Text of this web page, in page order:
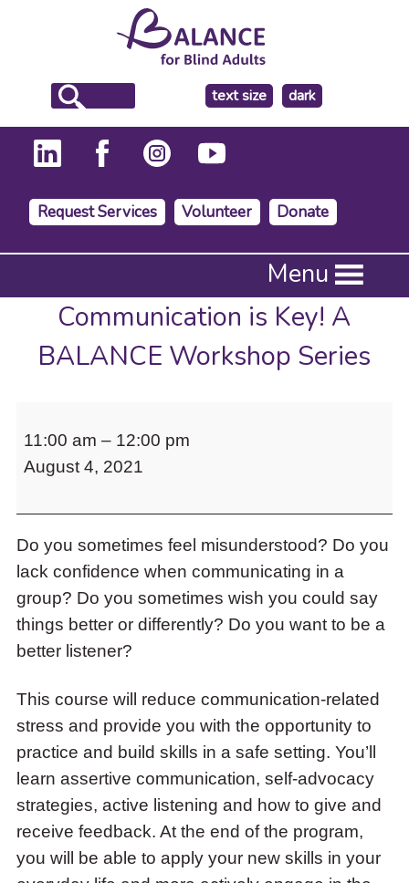
text size
make
the
background
dark
Request Services Volunteer Donate
Press
to
activate
submenu,
access
close
the
submenu.
Menu
Communication is Key! A
BALANCE Workshop Series
is
Key!
BALANCE
Workshop
Series
11:00 am – 12:00 pm
August 4, 2021
Do you sometimes feel misunderstood? Do you
lack confidence when communicating in a
group? Do you sometimes wish you could say
things better or differently? Do you want to be a
better listener?
This course will reduce communication-related
stress and provide you with the opportunity to
practice and build skills in a safe setting. You’ll
learn assertive communication, self-advocacy
strategies, active listening and how to give and
receive feedback. At the end of the program,
you will be able to apply your new skills in your